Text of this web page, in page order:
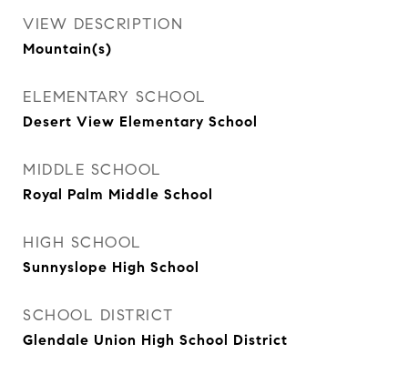
VIEW DESCRIPTION
Mountain(s)
ELEMENTARY SCHOOL
Desert View Elementary School
MIDDLE SCHOOL
Royal Palm Middle School
HIGH SCHOOL
Sunnyslope High School
SCHOOL DISTRICT
Glendale Union High School District